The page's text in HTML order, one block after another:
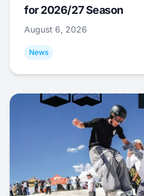
for 2026/27 Season
August 6, 2026
News